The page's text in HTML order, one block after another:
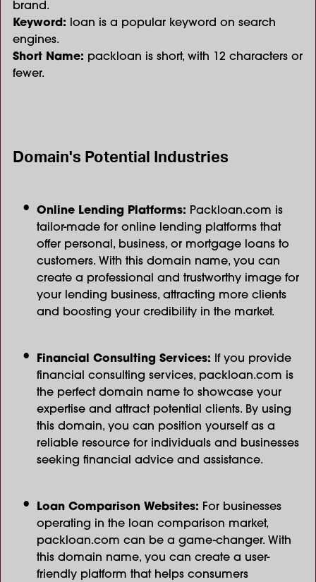
brand.
Keyword: loan is a popular keyword on search
engines.
Short Name: packloan is short, with 12 characters or
fewer.
Domain's Potential Industries
Online Lending Platforms: Packloan.com is
tailor-made for online lending platforms that
offer personal, business, or mortgage loans to
customers. With this domain name, you can
create a professional and trustworthy image for
your lending business, attracting more clients
and boosting your credibility in the market.
Financial Consulting Services: If you provide
financial consulting services, packloan.com is
the perfect domain name to showcase your
expertise and attract potential clients. By using
this domain, you can position yourself as a
reliable resource for individuals and businesses
seeking financial advice and assistance.
Loan Comparison Websites: For businesses
operating in the loan comparison market,
packloan.com can be a game-changer. With
this domain name, you can create a user-
friendly platform that helps consumers